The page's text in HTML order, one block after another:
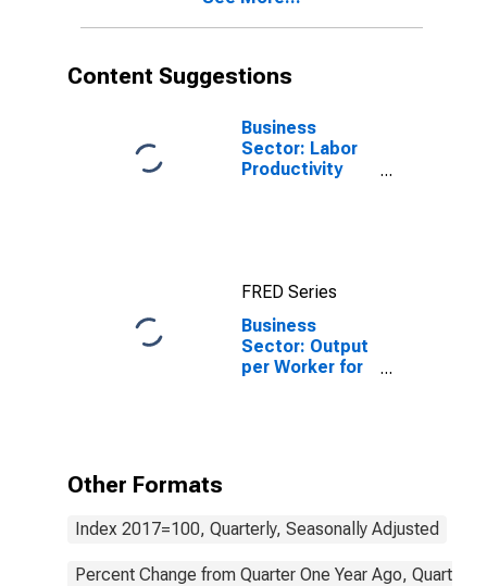
Content Suggestions
Business
Sector: Labor
Productivity
FRED Series
Business
Sector: Output
per Worker for
Other Formats
Index 2017=100, Quarterly, Seasonally Adjusted
Percent Change from Quarter One Year Ago,